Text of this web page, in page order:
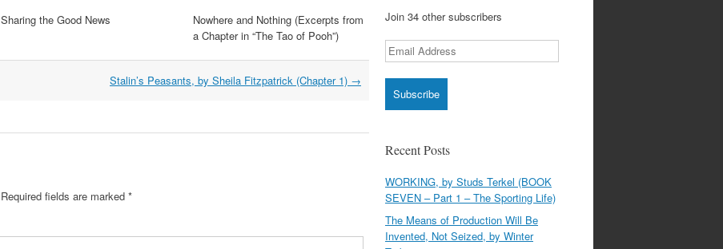
Sharing the Good News
Nowhere and Nothing (Excerpts from
a Chapter in “The Tao of Pooh”)
Stalin’s Peasants, by Sheila Fitzpatrick (Chapter 1) →
Required fields are marked *
Join 34 other subscribers
Email
Address
Recent Posts
WORKING, by Studs Terkel (BOOK
SEVEN – Part 1 – The Sporting Life)
The Means of Production Will Be
Invented, Not Seized, by Winter